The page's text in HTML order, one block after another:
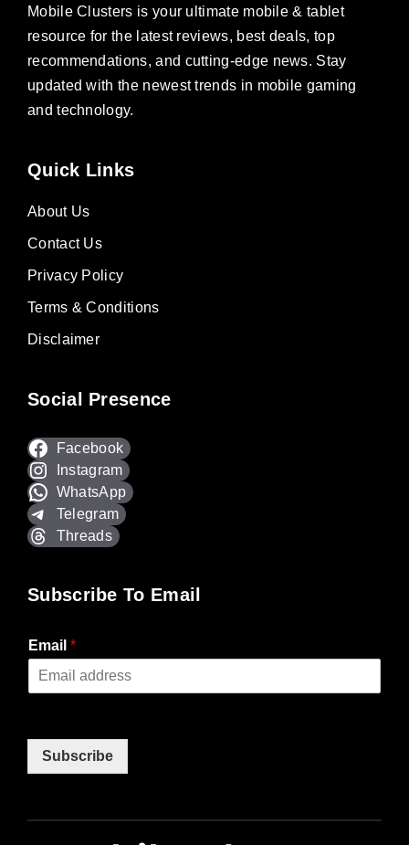
Mobile Clusters is your ultimate mobile & tablet
resource for the latest reviews, best deals, top
recommendations, and cutting-edge news. Stay
updated with the newest trends in mobile gaming
and technology.
Quick Links
About Us
Contact Us
Privacy Policy
Terms & Conditions
Disclaimer
Social Presence
Facebook
Instagram
WhatsApp
Telegram
Threads
Subscribe To Email
Email *
Subscribe